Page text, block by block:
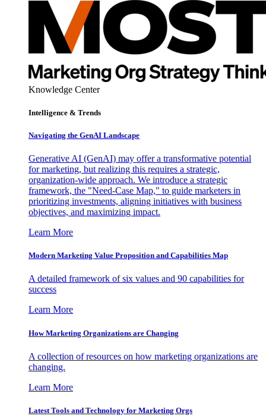
Knowledge Center
Intelligence & Trends
Navigating the GenAI Landscape
Generative AI (GenAI) may offer a transformative potential
for marketing, but realizing this requires a strategic,
organization-wide approach. We introduce a strategic
framework, the "Need-Case Map," to guide marketers in
prioritizing investments, aligning initiatives with business
objectives, and maximizing impact.
Learn More
Modern Marketing Value Proposition and Capabilities Map
A detailed framework of six values and 90 capabilities for
success
Learn More
How Marketing Organizations are Changing
A collection of resources on how marketing organizations are
changing.
Learn More
Latest Tools and Technology for Marketing Orgs